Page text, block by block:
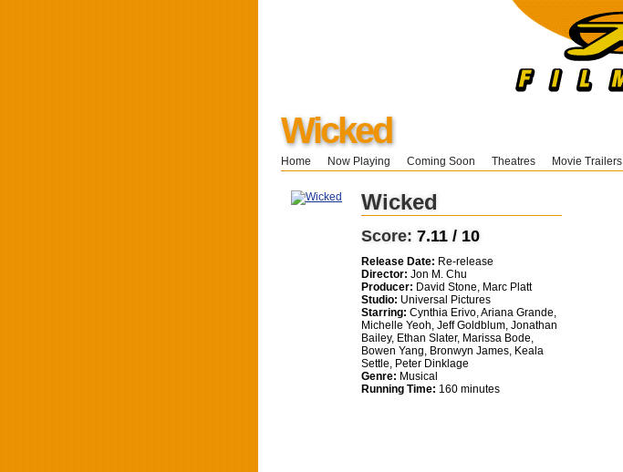
Wicked
Home Now Playing Coming Soon Theatres Movie Trailers
Wicked
Score: 7.11 / 10
Release Date: Re-release
Director: Jon M. Chu
Producer: David Stone, Marc Platt
Studio: Universal Pictures
Starring: Cynthia Erivo, Ariana Grande,
Michelle Yeoh, Jeff Goldblum, Jonathan
Bailey, Ethan Slater, Marissa Bode,
Bowen Yang, Bronwyn James, Keala
Settle, Peter Dinklage
Genre: Musical
Running Time: 160 minutes